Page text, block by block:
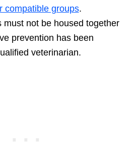
compatible groups.
must not be housed together
prevention has been
veterinarian.